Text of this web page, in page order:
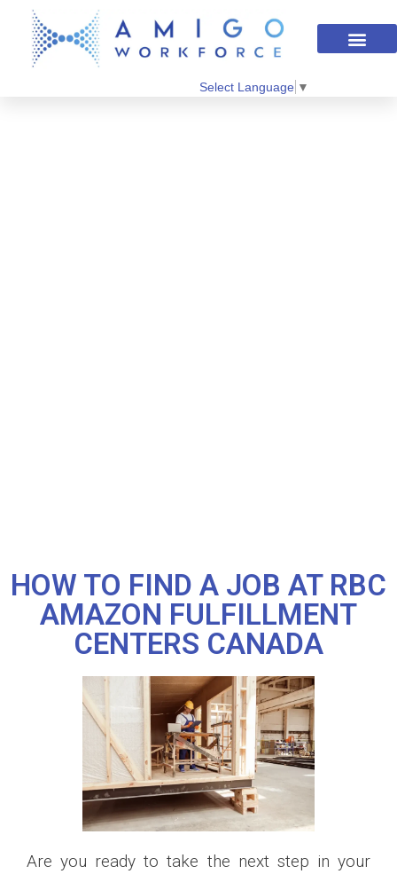
Select Language ▼
HOW TO FIND A JOB AT RBC
AMAZON FULFILLMENT
CENTERS CANADA
Are you ready to take the next step in your